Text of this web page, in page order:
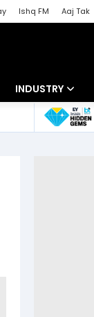
Ishq FM Aaj Tak
INDUSTRY
Banking